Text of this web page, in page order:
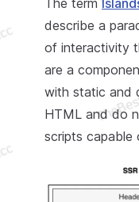
The term
describe a
of interactivity
are a
with static and
HTML and do
scripts capable